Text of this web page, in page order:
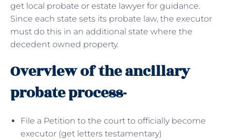
get local probate or estate lawyer for guidance.
Since each state sets its probate law, the executor
must do this in an additional state where the
decedent owned property.
Overview of the ancillary
probate process-
File a Petition to the court to officially become
executor (get letters testamentary)